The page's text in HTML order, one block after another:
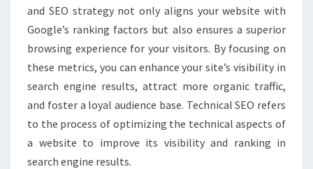
and SEO strategy not only aligns your website with
Google’s ranking factors but also ensures a superior
browsing experience for your visitors. By focusing on
these metrics, you can enhance your site’s visibility in
search engine results, attract more organic traffic,
and foster a loyal audience base. Technical SEO refers
to the process of optimizing the technical aspects of
a website to improve its visibility and ranking in
search engine results.